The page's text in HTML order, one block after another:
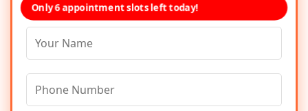
Only 6 appointment slots left today!